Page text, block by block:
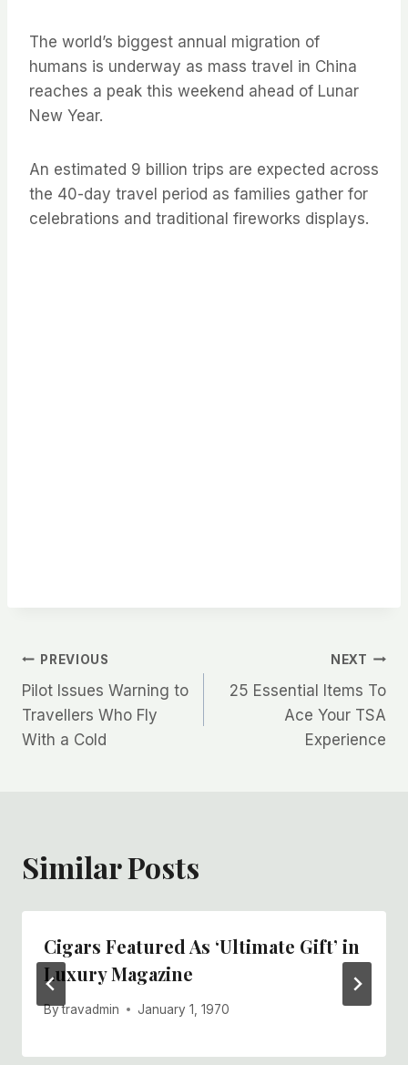
The world’s biggest annual migration of
humans is underway as mass travel in China
reaches a peak this weekend ahead of Lunar
New Year.
An estimated 9 billion trips are expected across
the 40-day travel period as families gather for
celebrations and traditional fireworks displays.
Post
navigation
PREVIOUS
Pilot Issues Warning to
Travellers Who Fly
With a Cold
NEXT
25 Essential Items To
Ace Your TSA
Experience
Similar Posts
Cigars Featured As ‘Ultimate Gift’ in
Luxury Magazine
Bytravadmin January 1, 1970